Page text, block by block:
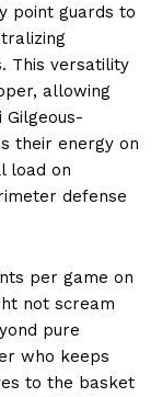
point guards to
This versatility
allowing
Gilgeous-
their energy on
load on
defense
per game on
not scream
pure
who keeps
to the basket